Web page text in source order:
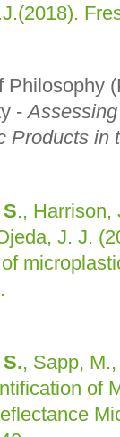
Philosophy
-
Products in
., Harrison,
J. J.
, Sapp,
of